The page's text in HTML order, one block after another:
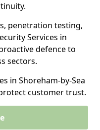
penetration testing,
Services in
defence to
sectors.
in Shoreham-by-Sea
customer trust.